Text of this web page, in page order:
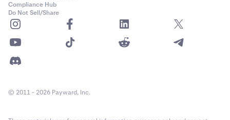
Compliance Hub
Do Not Sell/Share
© 2011 - 2026 Payward, Inc.